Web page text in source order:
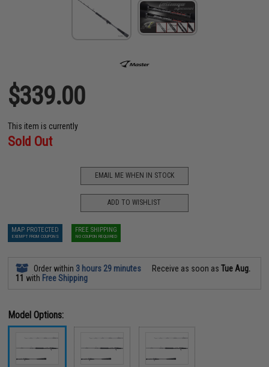
$339.00
This item is currently
Sold Out
EMAIL ME WHEN IN STOCK
ADD TO WISHLIST
MAP PROTECTED
EXEMPT FROM COUPONS
FREE SHIPPING
NO COUPON REQUIRED
Order within 3 hours 29 minutes Receive as soon asTue Aug.
11 with Free Shipping
Model Options: